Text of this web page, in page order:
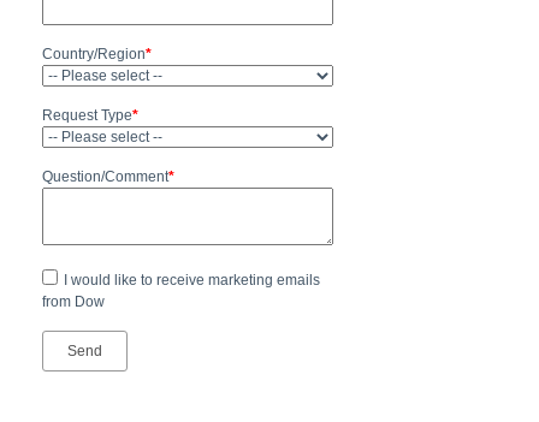
Country/Region*
Request Type*
Question/Comment*
I would like to receive marketing emails
from Dow